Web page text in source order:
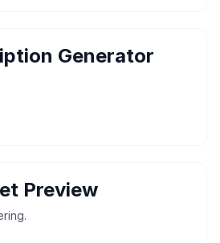
Generator
Preview